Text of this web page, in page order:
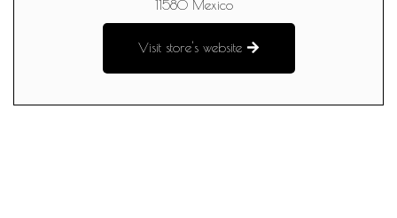
11580 Mexico
Visit store's website